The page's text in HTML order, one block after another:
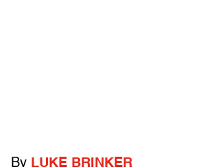
By LUKE BRINKER